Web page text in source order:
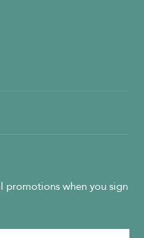
promotions when you sign